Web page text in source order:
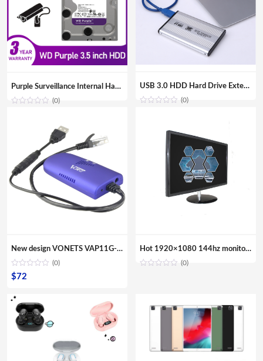
Purple Surveillance Internal Hard Drive Disk 3.5″ SATA HDD HD Hard disk for CCTV DVR NVR
(0)
USB 3.0 HDD Hard Drive External Enclosure 2.5 inch SATA SSD Mobile Disk Box Cases laptop hard drive hdd caddy for Windows/Mac os
(0)
New design VONETS VAP11G-300 Mini Portable WIFI 300Mbps Bridge WiFi Repeater Best Partner of IP Device IP Camera IP Print IPTV
(0)
$72
Hot 1920×1080 144hz monitor gaming 24 inch VGA Computer Monitor
(0)